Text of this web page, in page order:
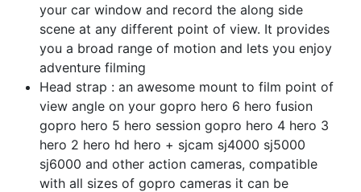
your car window and record the along side
scene at any different point of view. It provides
you a broad range of motion and lets you enjoy
adventure filming
Head strap : an awesome mount to film point of
view angle on your gopro hero 6 hero fusion
gopro hero 5 hero session gopro hero 4 hero 3
hero 2 hero hd hero + sjcam sj4000 sj5000
sj6000 and other action cameras, compatible
with all sizes of gopro cameras it can be